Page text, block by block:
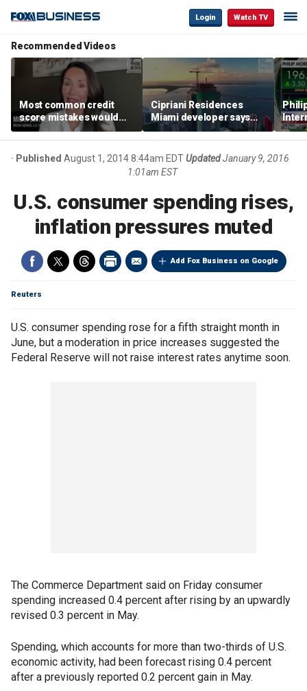
Login Watch TV
Recommended Videos
Most common credit
score mistakes would
‘blow your mind,’ expert
warns
Cipriani Residences
Miami developer says
‘the sky’s the limit’ as
project reaches
milestones
Published August 1, 2014 8:44am EDTUpdatedJanuary 9, 2016
1:01am EST
U.S. consumer spending rises,
inflation pressures muted
Add Fox Business on Google
Reuters
U.S. consumer spending rose for a fifth straight month in
June, but a moderation in price increases suggested the
Federal Reserve will not raise interest rates anytime soon.
The Commerce Department said on Friday consumer
spending increased 0.4 percent after rising by an upwardly
revised 0.3 percent in May.
Spending, which accounts for more than two-thirds of U.S.
economic activity, had been forecast rising 0.4 percent
after a previously reported 0.2 percent gain in May.